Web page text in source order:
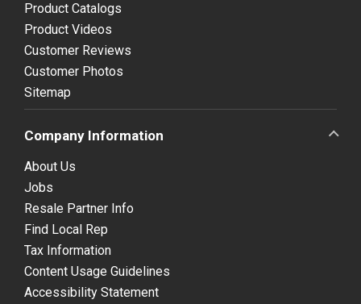
Product Catalogs
Product Videos
Customer Reviews
Customer Photos
Sitemap
Company Information
About Us
Jobs
Resale Partner Info
Find Local Rep
Tax Information
Content Usage Guidelines
Accessibility Statement